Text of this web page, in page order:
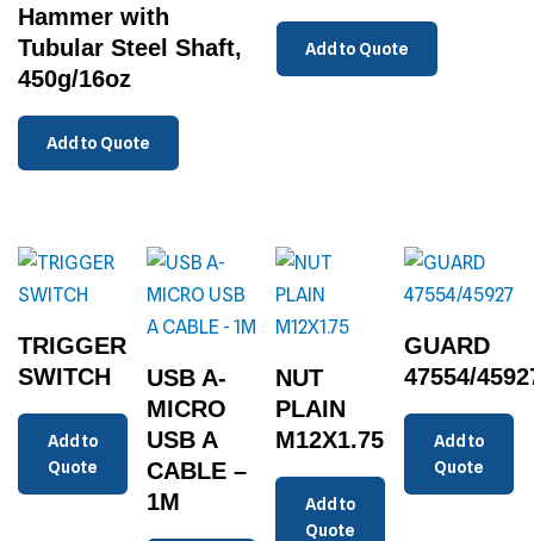
Hammer with
Tubular Steel Shaft,
450g/16oz
Add to Quote
Add to Quote
TRIGGER
SWITCH
Add to
Quote
USB A-
MICRO
USB A
CABLE –
1M
NUT
PLAIN
M12X1.75
Add to
Quote
GUARD
47554/
Add to
Quote